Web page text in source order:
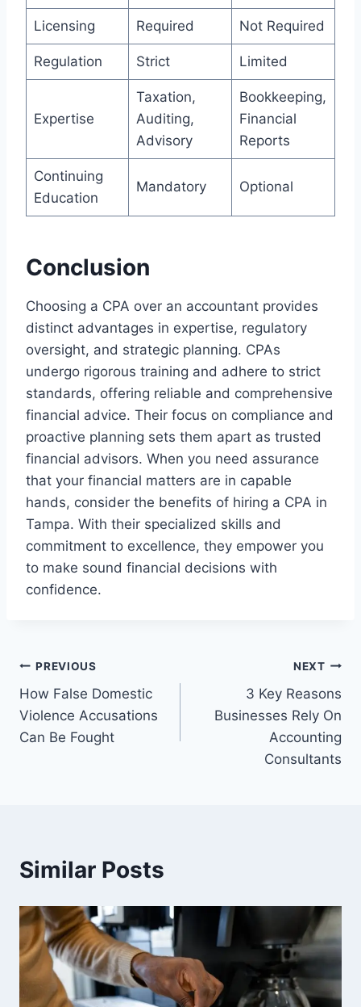
Licensing Required Not Required
Regulation Strict Limited
Expertise
Taxation,
Auditing,
Advisory
Bookkeeping,
Financial
Reports
Continuing
Education
Mandatory Optional
Conclusion
Choosing a CPA over an accountant provides
distinct advantages in expertise, regulatory
oversight, and strategic planning. CPAs
undergo rigorous training and adhere to strict
standards, offering reliable and comprehensive
financial advice. Their focus on compliance and
proactive planning sets them apart as trusted
financial advisors. When you need assurance
that your financial matters are in capable
hands, consider the benefits of hiring a CPA in
Tampa. With their specialized skills and
commitment to excellence, they empower you
to make sound financial decisions with
confidence.
Post
navigation
PREVIOUS
How False Domestic
Violence Accusations
Can Be Fought
NEXT
3 Key Reasons
Businesses Rely On
Accounting
Consultants
Similar Posts